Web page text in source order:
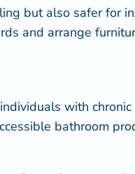
but also safer for
and arrange
with
bathroom